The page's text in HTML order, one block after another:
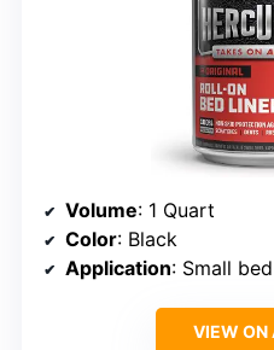
Volume: 1 Quart
Color: Black
Application: Small bed
VIEW ON